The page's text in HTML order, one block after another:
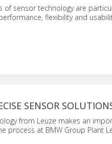
of sensor technology are
flexibility and
SENSOR
from Leuze makes an
process at BMW Group Plant